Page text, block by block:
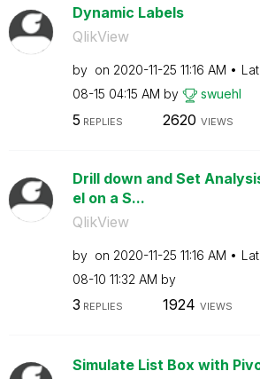
Dynamic Labels
QlikView
by on ‎2020-11-25 11:16 AM
08-15 04:15 AM by swuehl
5 REPLIES 2620 VIEWS
Drill down and Set
el on a S...
QlikView
by on ‎2020-11-25 11:16 AM
08-10 11:32 AM by
3 REPLIES 1924 VIEWS
Simulate List Box with